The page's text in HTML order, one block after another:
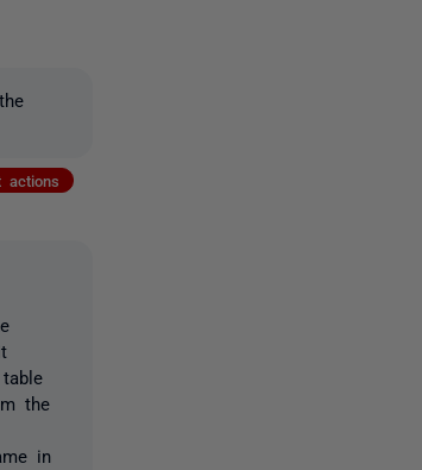
actions
the
in